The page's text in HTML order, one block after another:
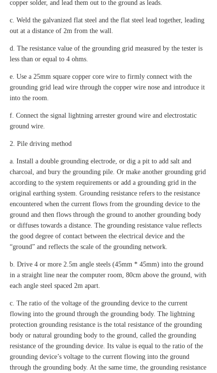
copper solder, and lead them out to the ground as leads.
c. Weld the galvanized flat steel and the flat steel lead together, leading
out at a distance of 2m from the wall.
d. The resistance value of the grounding grid measured by the tester is
less than or equal to 4 ohms.
e. Use a 25mm square copper core wire to firmly connect with the
grounding grid lead wire through the copper wire nose and introduce it
into the room.
f. Connect the signal lightning arrester ground wire and electrostatic
ground wire.
2. Pile driving method
a. Install a double grounding electrode, or dig a pit to add salt and
charcoal, and bury the grounding pile. Or make another grounding grid
according to the system requirements or add a grounding grid in the
original earthing system. Grounding resistance refers to the resistance
encountered when the current flows from the grounding device to the
ground and then flows through the ground to another grounding body
or diffuses towards a distance. The grounding resistance value reflects
the good degree of contact between the electrical device and the
“ground” and reflects the scale of the grounding network.
b. Drive 4 or more 2.5m angle steels (45mm * 45mm) into the ground
in a straight line near the computer room, 80cm above the ground, with
each angle steel spaced 2m apart.
c. The ratio of the voltage of the grounding device to the current
flowing into the ground through the grounding body. The lightning
protection grounding resistance is the total resistance of the grounding
body or natural grounding body to the ground, called the grounding
resistance of the grounding device. Its value is equal to the ratio of the
grounding device’s voltage to the current flowing into the ground
through the grounding body. At the same time, the grounding resistance